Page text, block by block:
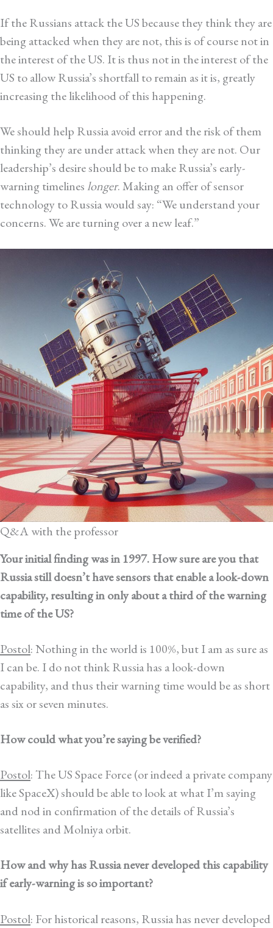
If the Russians attack the US because they think they are
being attacked when they are not, this is of course not in
the interest of the US. It is thus not in the interest of the
US to allow Russia’s shortfall to remain as it is, greatly
increasing the likelihood of this happening.
We should help Russia avoid error and the risk of them
thinking they are under attack when they are not. Our
leadership’s desire should be to make Russia’s early-
warning timelineslonger. Making an offer of sensor
technology to Russia would say: “We understand your
concerns. We are turning over a new leaf.”
Q&A with the professor
Your initial finding was in 1997. How sure are you that
Russia still doesn’t have sensors that enable a look-down
capability, resulting in only about a third of the warning
time of the US?
Postol: Nothing in the world is 100%, but I am as sure as
I can be. I do not think Russia has a look-down
capability, and thus their warning time would be as short
as six or seven minutes.
How could what you’re saying be verified?
Postol: The US Space Force (or indeed a private company
like SpaceX) should be able to look at what I’m saying
and nod in confirmation of the details of Russia’s
satellites and Molniya orbit.
How and why has Russia never developed this capability
if early-warning is so important?
Postol: For historical reasons, Russia has never developed